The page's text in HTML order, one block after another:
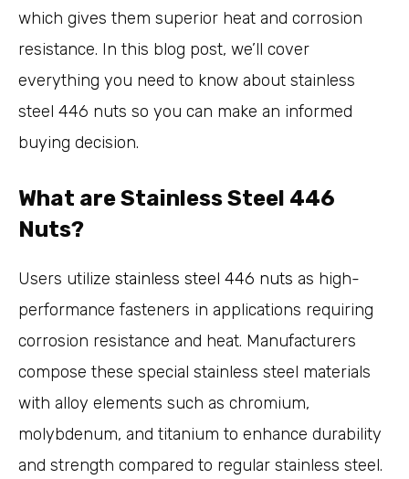
which gives them superior heat and corrosion
resistance. In this blog post, we’ll cover
everything you need to know about stainless
steel 446 nuts so you can make an informed
buying decision.
What are Stainless Steel 446
Nuts?
Users utilize stainless steel 446 nuts as high-
performance fasteners in applications requiring
corrosion resistance and heat. Manufacturers
compose these special stainless steel materials
with alloy elements such as chromium,
molybdenum, and titanium to enhance durability
and strength compared to regular stainless steel.